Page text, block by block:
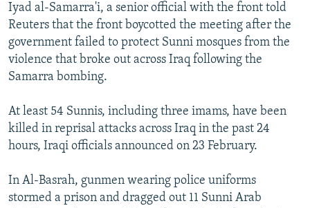
Iyad al-Samarra'i, a senior official with the front told
Reuters that the front boycotted the meeting after the
government failed to protect Sunni mosques from the
violence that broke out across Iraq following the
Samarra bombing.
At least 54 Sunnis, including three imams, have been
killed in reprisal attacks across Iraq in the past 24
hours, Iraqi officials announced on 23 February.
In Al-Basrah, gunmen wearing police uniforms
stormed a prison and dragged out 11 Sunni Arab